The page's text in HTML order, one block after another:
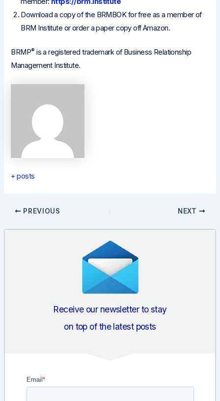
Download a copy of the BRMBOK for free as a member of
BRM Institute or order a paper copy off Amazon.
BRMP® is a registered trademark of Business Relationship
Management Institute.
+ posts
Post
PREVIOUS NEXT
Receive our newsletter to stay
on top of the latest posts